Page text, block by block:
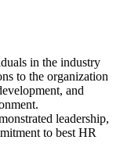
in the industry
to the organization
and
leadership,
to best HR